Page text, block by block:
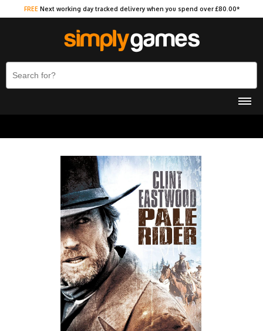
FREE Next working day tracked delivery when you spend over £80.00*